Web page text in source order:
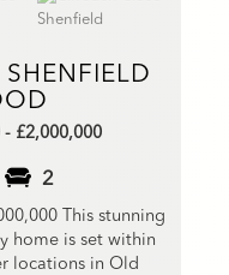
- £2,000,000
2
This stunning
home is set within
locations in Old